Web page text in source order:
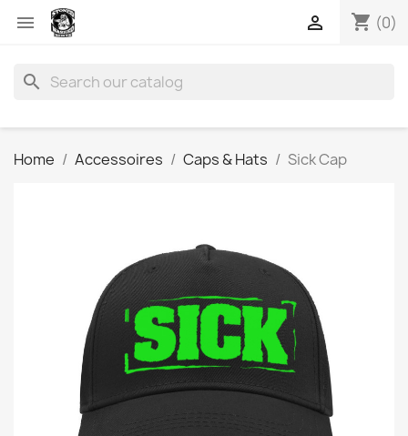
 shopping_cart (0)

search
Home Accessoires Caps & Hats Sick Cap